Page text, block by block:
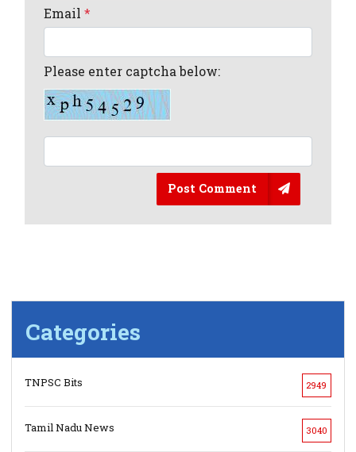
Email*
Please enter captcha below:
Post Comment
Categories
TNPSC Bits 2949
Tamil Nadu News 3040